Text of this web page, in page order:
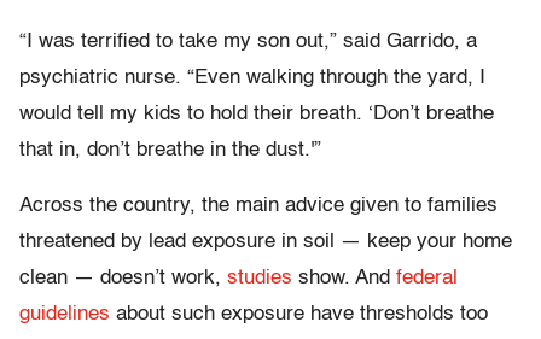
“I was terrified to take my son out,” said Garrido, a
psychiatric nurse. “Even walking through the yard, I
would tell my kids to hold their breath. ‘Don’t breathe
that in, don’t breathe in the dust.'”
Across the country, the main advice given to families
threatened by lead exposure in soil — keep your home
clean — doesn’t work, studies show. And federal
guidelines about such exposure have thresholds too